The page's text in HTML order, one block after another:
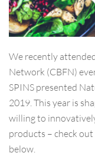
We recently
Network (CBFN)
SPINS presented
2019. This year is
willing to
products – check
below.